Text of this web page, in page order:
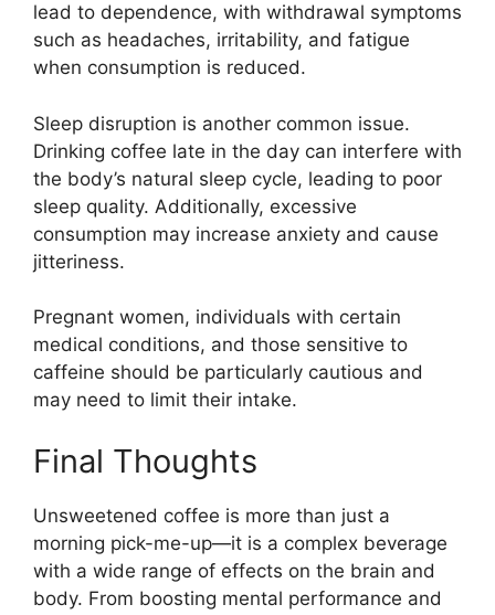
lead to dependence, with withdrawal symptoms
such as headaches, irritability, and fatigue
when consumption is reduced.
Sleep disruption is another common issue.
Drinking coffee late in the day can interfere with
the body’s natural sleep cycle, leading to poor
sleep quality. Additionally, excessive
consumption may increase anxiety and cause
jitteriness.
Pregnant women, individuals with certain
medical conditions, and those sensitive to
caffeine should be particularly cautious and
may need to limit their intake.
Final Thoughts
Unsweetened coffee is more than just a
morning pick-me-up—it is a complex beverage
with a wide range of effects on the brain and
body. From boosting mental performance and